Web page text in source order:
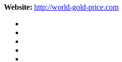
Website: http://world-gold-price.com